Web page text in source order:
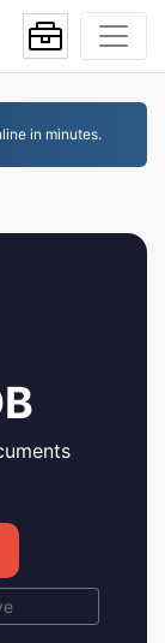
in minutes.